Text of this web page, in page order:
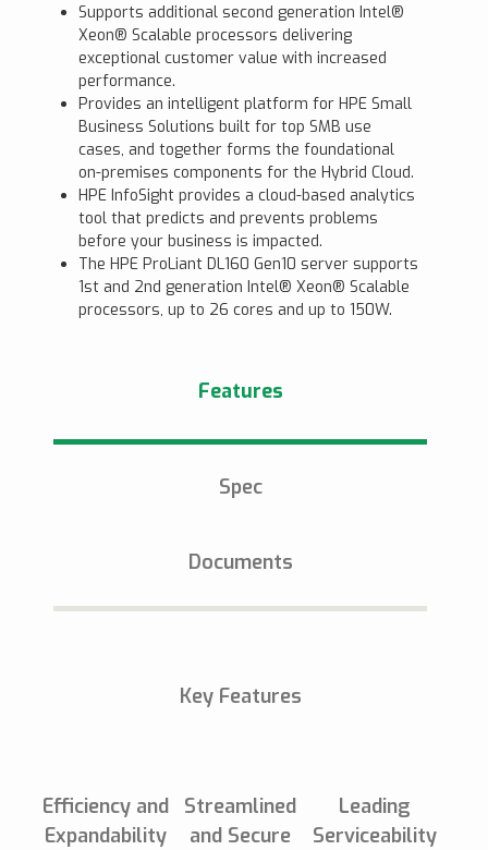
Supports additional second generation Intel®
Xeon® Scalable processors delivering
exceptional customer value with increased
performance.
Provides an intelligent platform for HPE Small
Business Solutions built for top SMB use
cases, and together forms the foundational
on-premises components for the Hybrid Cloud.
HPE InfoSight provides a cloud-based analytics
tool that predicts and prevents problems
before your business is impacted.
The HPE ProLiant DL160 Gen10 server supports
1st and 2nd generation Intel® Xeon® Scalable
processors, up to 26 cores and up to 150W.
Features
Spec
Documents
Key Features
Efficiency and
Expandability
Streamlined
and Secure
Leading
Serviceability